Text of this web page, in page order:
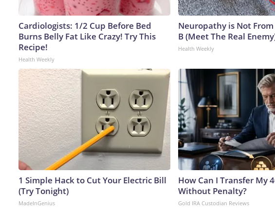
Cardiologists: 1/2 Cup Before Bed
Burns Belly Fat Like Crazy! Try This
Recipe!
Health Weekly
Neuropathy is Not
B (Meet The Real
Health Weekly
1 Simple Hack to Cut Your Electric Bill
(Try Tonight)
MadeInGenius
How Can I Transfer My
Without Penalty?
Gold IRA Custodian Reviews